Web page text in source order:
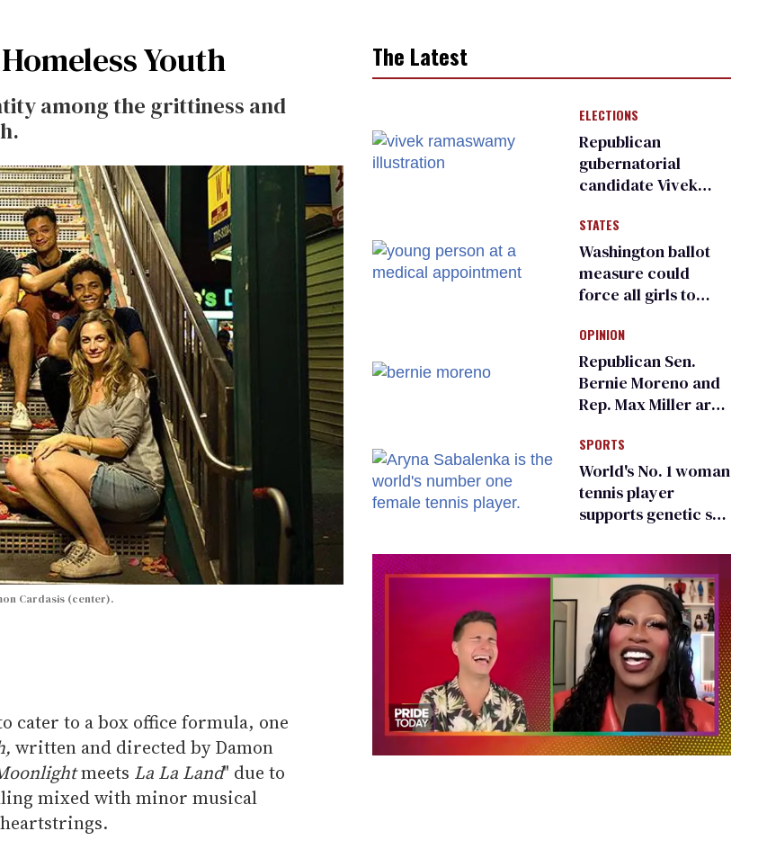
Youth
among the grittiness and
Cardasis (center).
cater to a box office formula, one
written and directed by Damon
meets La La Land" due to
mixed with minor musical
The Latest
ELECTIONS
Republican
gubernatorial
candidate Vivek
an ‘F’ from leading
Ohio LGBTQ+ group
STATES
Washington ballot
measure could
force all girls to
inspections to play
sports
OPINION
Republican Sen.
Bernie Moreno and
Rep. Max Miller are
frauds
SPORTS
World's No. 1 woman
tennis player
supports genetic sex